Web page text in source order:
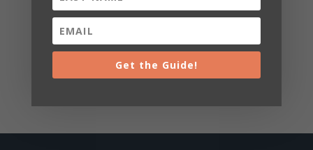
Get the Guide!